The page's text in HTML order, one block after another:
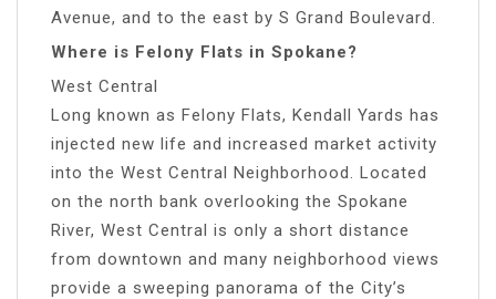
Avenue, and to the east by S Grand Boulevard.
Where is Felony Flats in Spokane?
West Central
Long known as Felony Flats, Kendall Yards has
injected new life and increased market activity
into the West Central Neighborhood. Located
on the north bank overlooking the Spokane
River, West Central is only a short distance
from downtown and many neighborhood views
provide a sweeping panorama of the City’s